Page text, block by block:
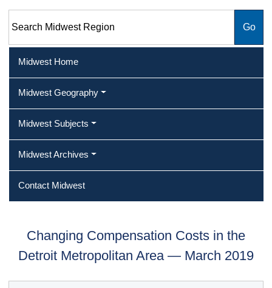
Midwest Home
Midwest Geography
Midwest Subjects
Midwest Archives
Contact Midwest
Changing Compensation Costs in the
Detroit Metropolitan Area — March 2019